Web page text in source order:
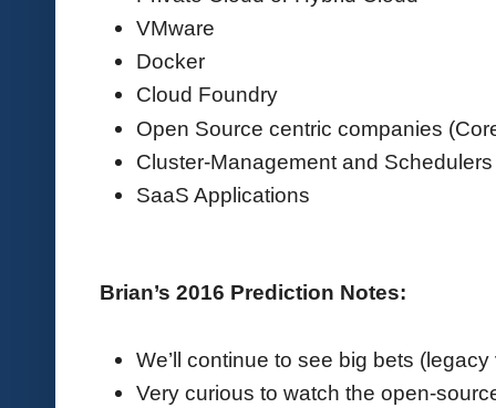
VMware
Docker
Cloud Foundry
Open Source centric companies
Cluster-Management and
SaaS Applications
Brian’s 2016 Prediction Notes:
We’ll continue to see big bets
Very curious to watch the open-